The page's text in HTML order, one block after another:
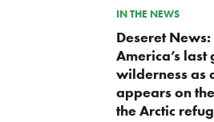
IN THE NEWS
Deseret
America’s last
wilderness as
appears on
the Arctic